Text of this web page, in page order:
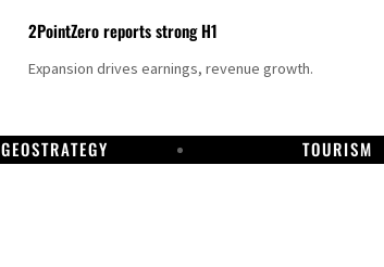
2PointZero reports strong H1
Expansion drives earnings, revenue growth.
GEOSTRATEGY TOURISM